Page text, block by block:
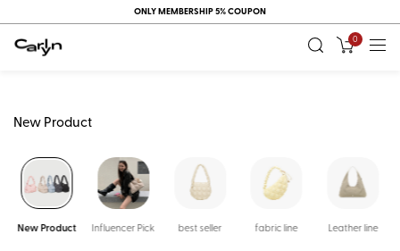
ONLY MEMBERSHIP 5% COUPON
0
New Product
New Product Influencer Pick best seller fabric line Leather line